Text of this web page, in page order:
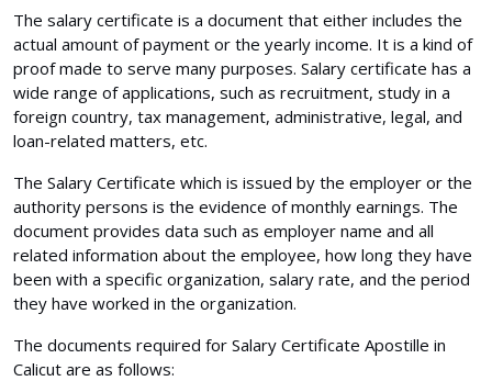
The salary certificate is a document that either includes the
actual amount of payment or the yearly income. It is a kind of
proof made to serve many purposes. Salary certificate has a
wide range of applications, such as recruitment, study in a
foreign country, tax management, administrative, legal, and
loan-related matters, etc.
The Salary Certificate which is issued by the employer or the
authority persons is the evidence of monthly earnings. The
document provides data such as employer name and all
related information about the employee, how long they have
been with a specific organization, salary rate, and the period
they have worked in the organization.
The documents required for Salary Certificate Apostille in
Calicut are as follows: